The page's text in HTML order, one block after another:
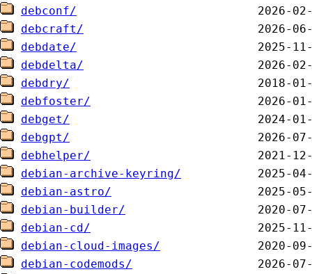
debconf/
debcraft/
debdate/
debdelta/
debdry/
debfoster/
debget/
debgpt/
debhelper/
debian-archive-keyring/
debian-astro/
debian-builder/
debian-cd/
debian-cloud-images/
debian-codemods/